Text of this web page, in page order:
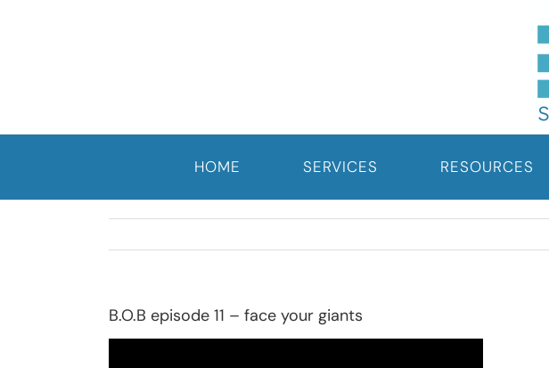
HOME SERVICES RESOURCES
B.O.B episode 11 – face your giants